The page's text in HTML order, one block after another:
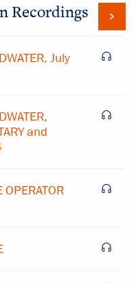
Recordings
July
and